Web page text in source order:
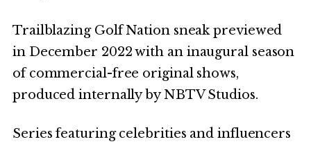
Trailblazing Golf Nation sneak previewed
in December 2022 with an inaugural season
of commercial-free original shows,
produced internally by NBTV Studios.
Series featuring celebrities and influencers